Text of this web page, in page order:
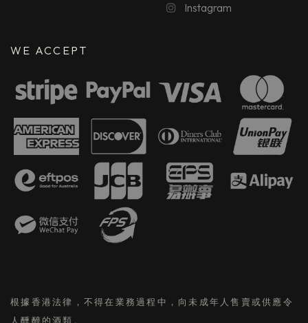
Instagram
WE ACCEPT
根據香港法律，不得在業務過程中，向未成年人售賣或供應令
人醺醉的酒類。